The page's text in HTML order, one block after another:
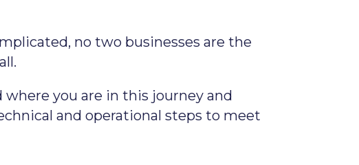
no two businesses are the
you are in this journey and
and operational steps to meet